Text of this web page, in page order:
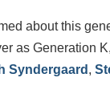
about this
as Generation
Syndergaard ,